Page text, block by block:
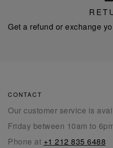
Get a refund or exchange
CONTACT
Our customer service is
Friday between 10am to
Phone at +1 212 835 6488